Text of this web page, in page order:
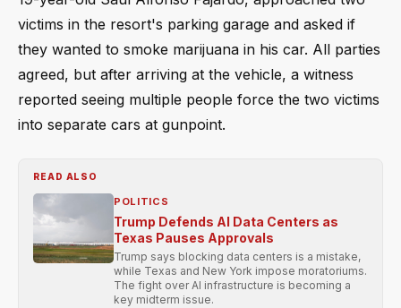
victims in the resort's parking garage and asked if
they wanted to smoke marijuana in his car. All parties
agreed, but after arriving at the vehicle, a witness
reported seeing multiple people force the two victims
into separate cars at gunpoint.
READ ALSO
POLITICS
Trump Defends AI Data Centers as
Texas Pauses Approvals
Trump says blocking data centers is a mistake,
while Texas and New York impose moratoriums.
The fight over AI infrastructure is becoming a
key midterm issue.